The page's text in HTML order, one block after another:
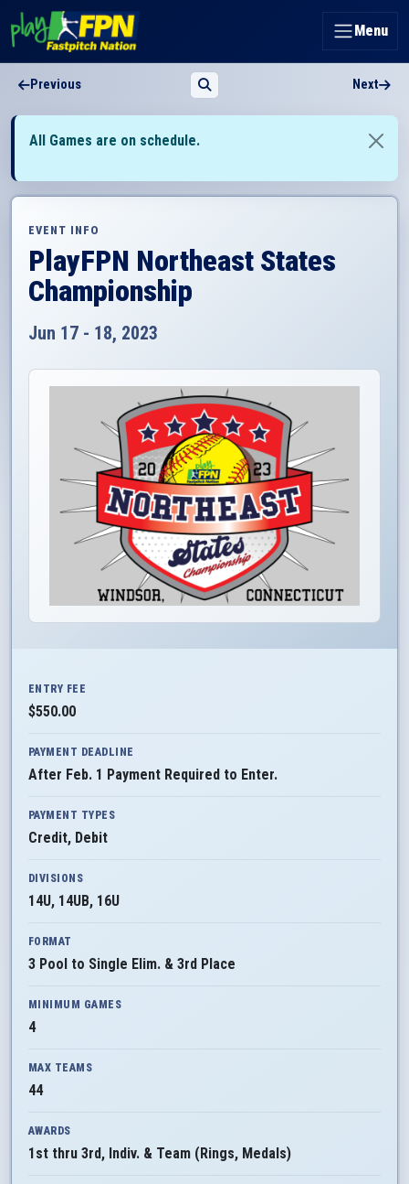
Menu
Previous Next
All Games are on schedule.
EVENT INFO
PlayFPN Northeast States
Championship
Jun 17 - 18, 2023
ENTRY FEE
$550.00
PAYMENT DEADLINE
After Feb. 1 Payment Required to Enter.
PAYMENT TYPES
Credit, Debit
DIVISIONS
14U, 14UB, 16U
FORMAT
3 Pool to Single Elim. & 3rd Place
MINIMUM GAMES
4
MAX TEAMS
44
AWARDS
1st thru 3rd, Indiv. & Team (Rings, Medals)